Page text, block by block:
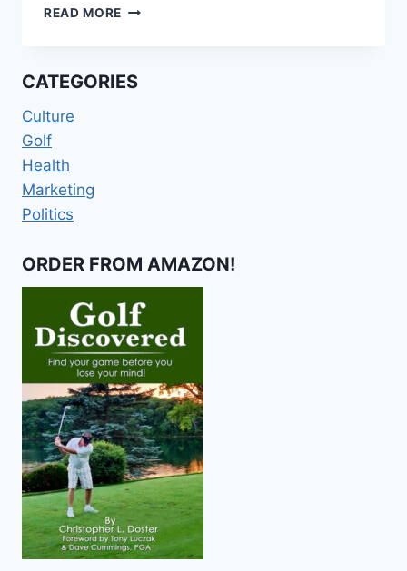
READ MORE TO
CARE
CATEGORIES
Culture
Golf
Health
Marketing
Politics
ORDER FROM AMAZON!